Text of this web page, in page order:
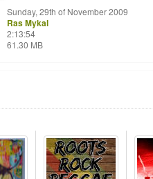
Sunday, 29th of November 2009
Ras Mykal
2:13:54
61.30 MB